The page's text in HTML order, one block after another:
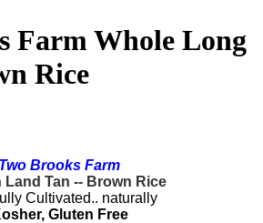
Farm Whole Long
Rice
Two Brooks Farm
Land Tan -- Brown Rice
Cultivated.. naturally
Gluten Free